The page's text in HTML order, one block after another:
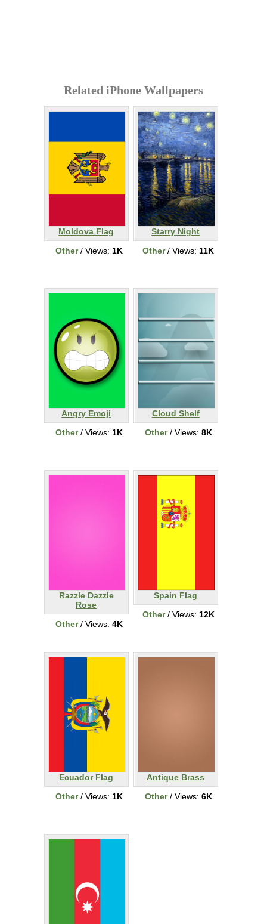
Related iPhone Wallpapers
Moldova Flag
Other/ Views: 1K
Starry Night
Other/ Views: 11K
Angry Emoji
Other/ Views: 1K
Cloud Shelf
Other/ Views: 8K
Razzle Dazzle
Rose
Other/ Views: 4K
Spain Flag
Other/ Views: 12K
Ecuador Flag
Other/ Views: 1K
Antique Brass
Other/ Views: 6K